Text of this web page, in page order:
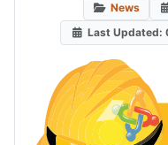
News
Last Updated: